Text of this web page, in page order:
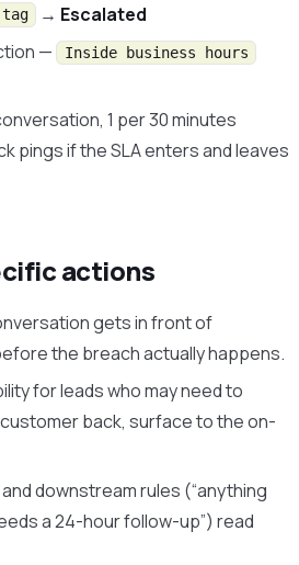
tag → Escalated
— Inside business hours
1 per 30 minutes
pings if the SLA enters and leaves
actions
gets in front of
the breach actually happens.
for leads who may need to
back, surface to the on-
downstream rules (“anything
a 24-hour follow-up”) read